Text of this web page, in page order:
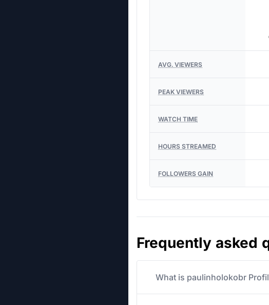
AVG. VIEWERS
PEAK VIEWERS
WATCH TIME
HOURS STREAMED
FOLLOWERS GAIN
Frequently asked
What is paulinholokobr